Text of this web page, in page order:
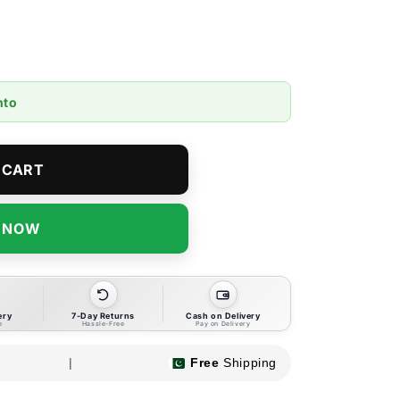
7-Day Returns
Hassle-Free
Cash on Delivery
Pay on Delivery
| Free Shipping